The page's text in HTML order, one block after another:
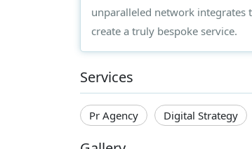
unparalleled network integrates
create a truly bespoke service.
Services
Pr Agency Digital Strategy